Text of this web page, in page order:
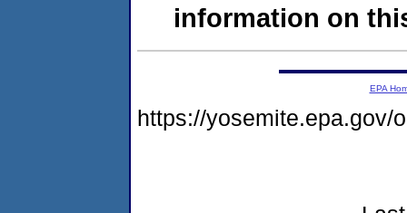
information on
EPA
https://yosemite.epa.gov/